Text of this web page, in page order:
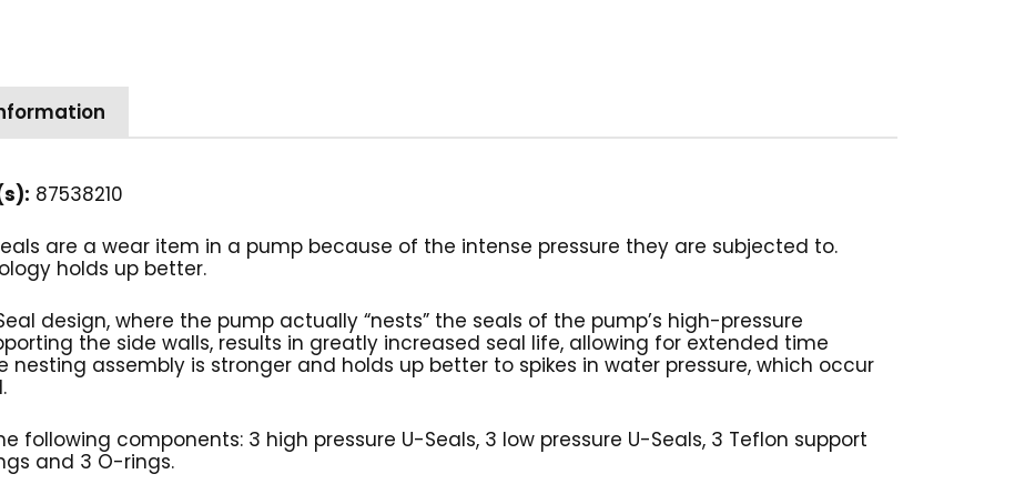
quantity
87538210
are a wear item in a pump because of the intense pressure they are subjected to.
holds up better.
design, where the pump actually “nests” the seals of the pump’s high-pressure
the side walls, results in greatly increased seal life, allowing for extended time
nesting assembly is stronger and holds up better to spikes in water pressure, which occur
following components: 3 high pressure U-Seals, 3 low pressure U-Seals, 3 Teflon support
and 3 O-rings.